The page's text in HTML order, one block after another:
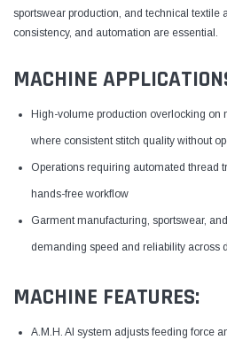
sportswear production, and technical textile
consistency, and automation are essential.
MACHINE
High-volume production overlocking on
where consistent stitch quality without
Operations requiring automated thread
hands-free workflow
Garment manufacturing, sportswear,
demanding speed and reliability across
MACHINE FEATURES:
A.M.H. AI system adjusts feeding force